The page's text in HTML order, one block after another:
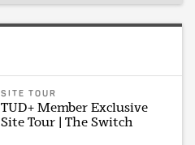
SITE TOUR
TUD+ Member Exclusive
Site Tour | The Switch